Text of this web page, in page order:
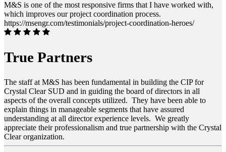
M&S is one of the most responsive firms that I have worked with,
which improves our project coordination process.
https://msengr.com/testimonials/project-coordination-heroes/
True Partners
The staff at M&S has been fundamental in building the CIP for
Crystal Clear SUD and in guiding the board of directors in all
aspects of the overall concepts utilized. They have been able to
explain things in manageable segments that have assured
understanding at all director experience levels. We greatly
appreciate their professionalism and true partnership with the Crystal
Clear organization.